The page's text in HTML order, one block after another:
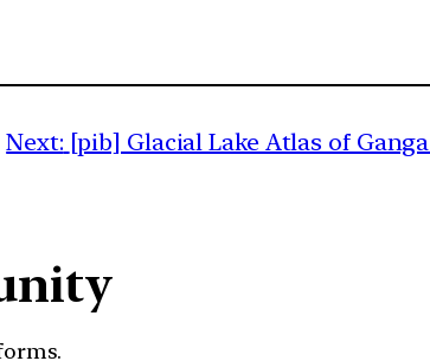
Next: [pib] Glacial Lake Atlas of